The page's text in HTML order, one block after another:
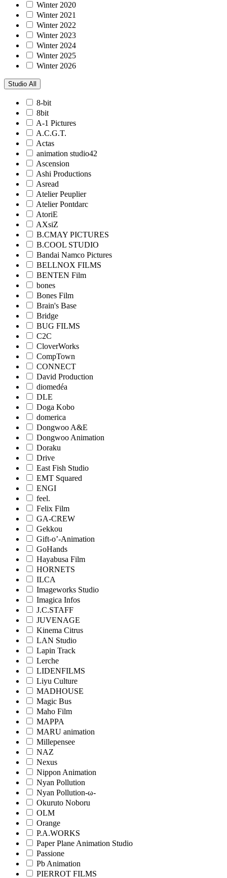
Winter 2020
Winter 2021
Winter 2022
Winter 2023
Winter 2024
Winter 2025
Winter 2026
Studio All
8-bit
8bit
A-1 Pictures
A.C.G.T.
Actas
animation studio42
Ascension
Ashi Productions
Asread
Atelier Peuplier
Atelier Pontdarc
AtoriE
AXsiZ
B.CMAY PICTURES
B.COOL STUDIO
Bandai Namco Pictures
BELLNOX FILMS
BENTEN Film
bones
Bones Film
Brain's Base
Bridge
BUG FILMS
C2C
CloverWorks
CompTown
CONNECT
David Production
diomedéa
DLE
Doga Kobo
domerica
Dongwoo A&E
Dongwoo Animation
Doraku
Drive
East Fish Studio
EMT Squared
ENGI
feel.
Felix Film
GA-CREW
Gekkou
Gift-o’-Animation
GoHands
Hayabusa Film
HORNETS
ILCA
Imageworks Studio
Imagica Infos
J.C.STAFF
JUVENAGE
Kinema Citrus
LAN Studio
Lapin Track
Lerche
LIDENFILMS
Liyu Culture
MADHOUSE
Magic Bus
Maho Film
MAPPA
MARU animation
Millepensee
NAZ
Nexus
Nippon Animation
Nyan Pollution
Nyan Pollution-ω-
Okuruto Noboru
OLM
Orange
P.A.WORKS
Paper Plane Animation Studio
Passione
Pb Animation
PIERROT FILMS